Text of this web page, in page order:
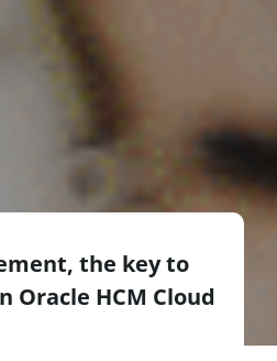
the key to
Oracle HCM Cloud